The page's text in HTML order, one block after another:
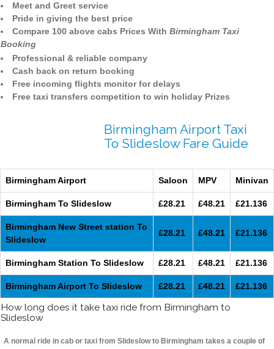
Meet and Greet service
Pride in giving the best price
Compare 100 above cabs Prices With Birmingham Taxi
Booking
Professional & reliable company
Cash back on return booking
Free incoming flights monitor for delays
Free taxi transfers competition to win holiday Prizes
Birmingham Airport Taxi
To Slideslow Fare Guide
Birmingham Airport Saloon MPV Minivan
Birmingham To Slideslow £28.21 £48.21 £21.136
Birmingham New Street station To
Slideslow
£28.21 £48.21 £21.136
Birmingham Station To Slideslow £28.21 £48.21 £21.136
Birmingham Airport To Slideslow £28.21 £48.21 £21.136
How long does it take taxi ride from Birmingham to
Slideslow
A normal ride in cab or taxi from Slideslow to Birmingham takes a couple of